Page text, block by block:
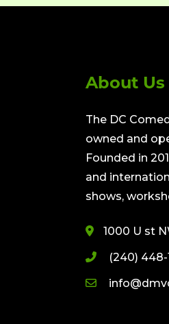
About Us
The DC
owned and
Founded in
and
shows,
1000 U st
(240) 448-